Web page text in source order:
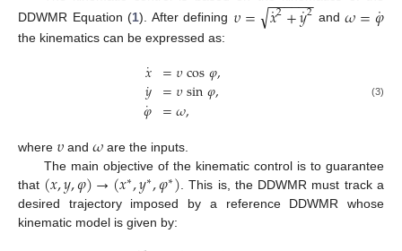
DDWMR Equation (1). After defining 𝜐= 𝑥
˙2+𝑦
˙2
√ and𝜔=𝜑
˙
the kinematics can be expressed as:
𝑥
˙
𝑦
˙
𝜑
˙
=𝜐cos𝜑,
=𝜐sin𝜑,
=𝜔, (3)
where 𝜐 and𝜔 are the inputs.
The main objective of the kinematic control is to guarantee
that (𝑥,𝑦,𝜑)→(𝑥∗,𝑦∗,𝜑∗) . This is, the DDWMR must track a
desired trajectory imposed by a reference DDWMR whose
kinematic model is given by: